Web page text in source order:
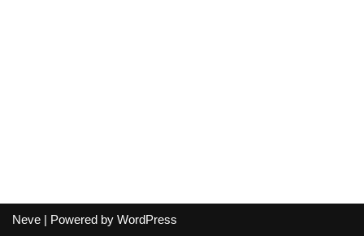
Neve | Powered by WordPress